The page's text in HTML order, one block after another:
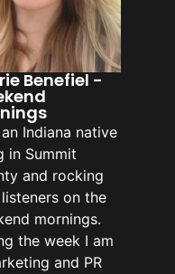
Benefiel -
Indiana native
in Summit
and rocking
on the
mornings.
the week I am
and PR